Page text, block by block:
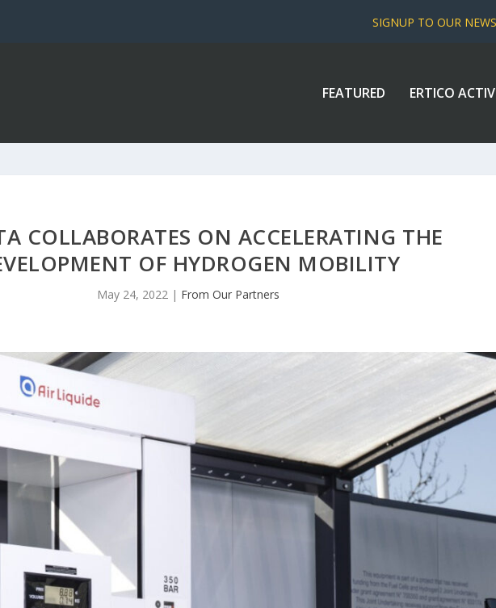
SIGNUP TO OUR
FEATURED ERTICO
COLLABORATES ON ACCELERATING THE
OF HYDROGEN MOBILITY
May 24, 2022| From Our Partners